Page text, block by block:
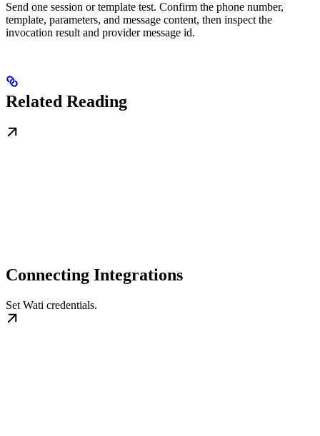
Send one session or template test. Confirm the phone number,
template, parameters, and message content, then inspect the
invocation result and provider message id.
Related Reading
Connecting Integrations
Set Wati credentials.